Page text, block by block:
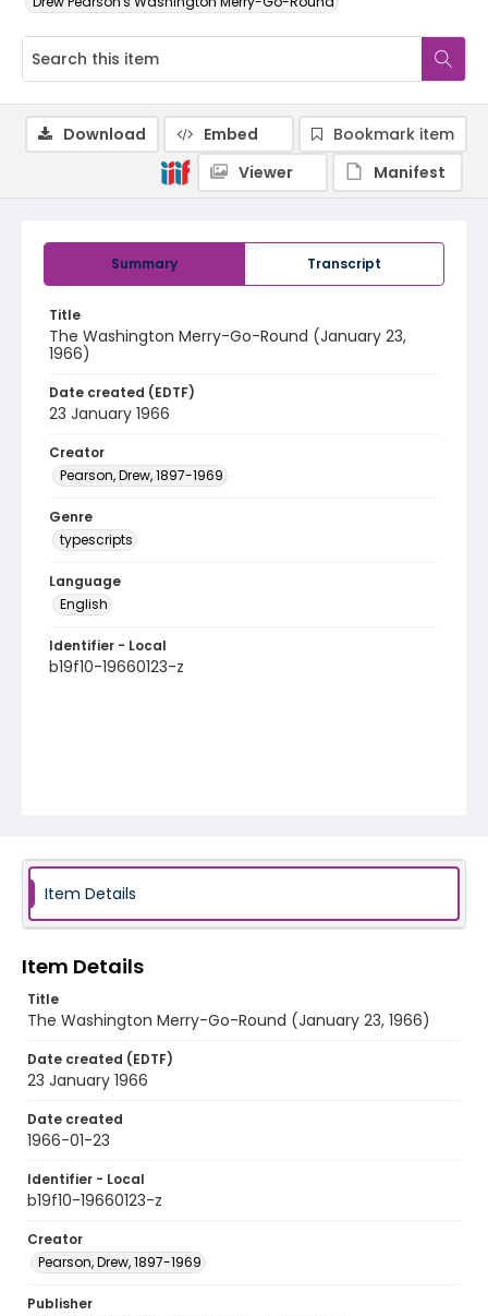
Summary Transcript
Title
The Washington Merry-Go-Round (January 23,
1966)
Date created (EDTF)
23 January 1966
Creator
Pearson, Drew, 1897-1969
Genre
typescripts
Language
English
Identifier - Local
b19f10-19660123-z
Download Embed
Bookmark item
Viewer
Manifest
Item Details
Item Details
Title
The Washington Merry-Go-Round (January 23, 1966)
Date created (EDTF)
23 January 1966
Date created
1966-01-23
Identifier - Local
b19f10-19660123-z
Creator
Pearson, Drew, 1897-1969
Publisher